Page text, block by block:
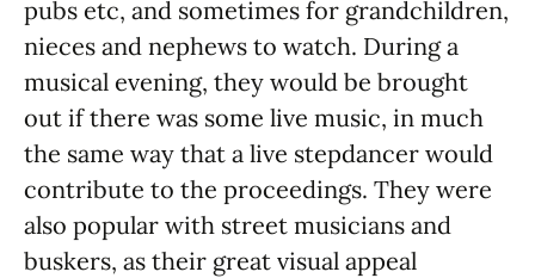
pubs etc, and sometimes for grandchildren,
nieces and nephews to watch. During a
musical evening, they would be brought
out if there was some live music, in much
the same way that a live stepdancer would
contribute to the proceedings. They were
also popular with street musicians and
buskers, as their great visual appeal